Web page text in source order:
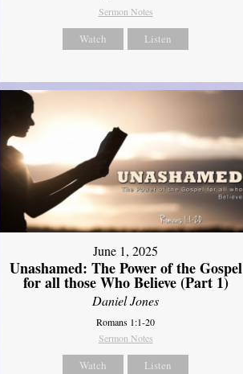
Sermon Notes
Watch Listen
June 1, 2025
Unashamed: The Power of the Gospel
for all those Who Believe (Part 1)
Daniel Jones
Romans 1:1-20
Sermon Notes
Watch Listen